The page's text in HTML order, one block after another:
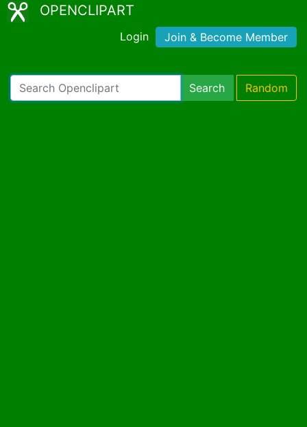
OPENCLIPART
Login Join & Become Member
Search Random